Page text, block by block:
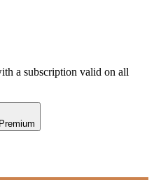
a subscription valid on all